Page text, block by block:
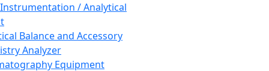
/ Analytical
Balance and Accessory
Analyzer
Equipment